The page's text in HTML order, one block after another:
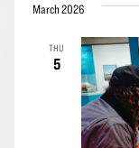
March 2026
THU
5